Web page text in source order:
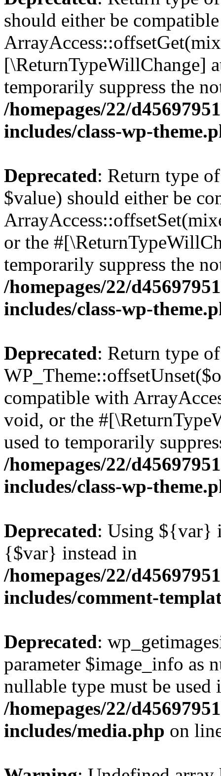
should either be
[\ReturnTypeWillChange]
temporarily suppress the
/homepages/22/
includes/class-wp-
Deprecated: Return type
$value) should either be
or the
temporarily suppress the
/homepages/22/
includes/class-wp-
Deprecated: Return type of
compatible with
void, or the
used to temporarily
/homepages/22/
includes/class-wp-
Deprecated: Using ${var}
{$var} instead in
/homepages/22/
includes/comment-
Deprecated:
parameter $image_info as
nullable type must be used
/homepages/22/
includes/media.php on